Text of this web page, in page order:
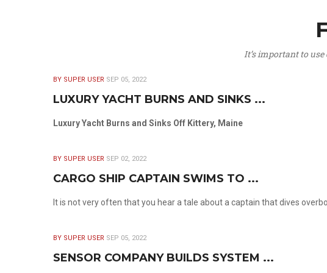
It’s important to use
BY SUPER USER SEP 05, 2022
LUXURY YACHT BURNS AND SINKS ...
Luxury Yacht Burns and Sinks Off Kittery, Maine
BY SUPER USER SEP 02, 2022
CARGO SHIP CAPTAIN SWIMS TO ...
It is not very often that you hear a tale about a captain that dives
BY SUPER USER SEP 05, 2022
SENSOR COMPANY BUILDS SYSTEM ...